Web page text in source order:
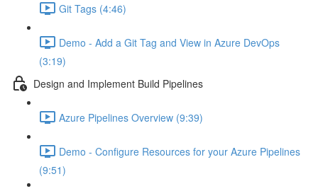
Git Tags (4:46)
Demo - Add a Git Tag and View in Azure DevOps
(3:19)
Design and Implement Build Pipelines
Azure Pipelines Overview (9:39)
Demo - Configure Resources for your Azure Pipelines
(9:51)